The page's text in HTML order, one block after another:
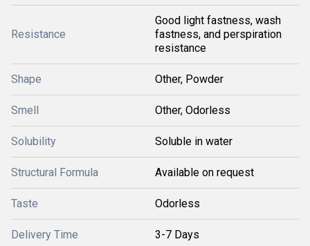
Resistance
Good light fastness, wash
fastness, and perspiration
resistance
Shape Other, Powder
Smell Other, Odorless
Solubility Soluble in water
Structural Formula Available on request
Taste Odorless
Delivery Time 3-7 Days